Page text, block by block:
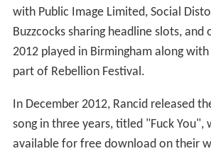
with Public Image Limited, Social
Buzzcocks sharing headline slots, and
2012 played in Birmingham along with
part of Rebellion Festival.
In December 2012, Rancid released
song in three years, titled "Fuck You",
available for free download on their